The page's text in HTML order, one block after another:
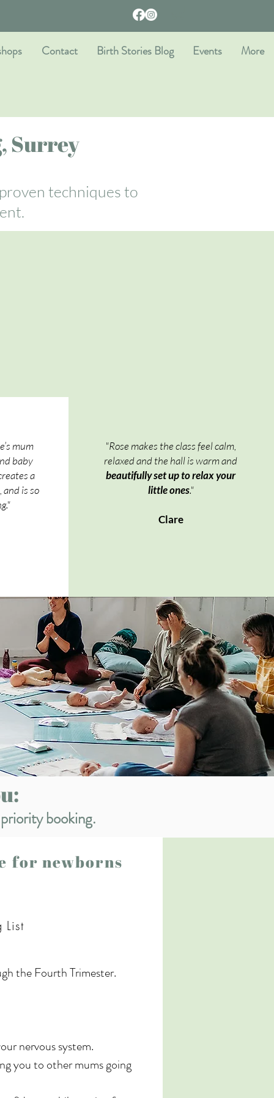
Contact Birth Stories Blog Events More
Surrey
techniques to
mum
baby
a
and is so
"Rose makes the class feel calm,
relaxed and the hall is warm and
beautifully set up to relax your
little ones."
Clare
booking.
for newborns
List
the Fourth Trimester.
nervous system.
you to other mums going